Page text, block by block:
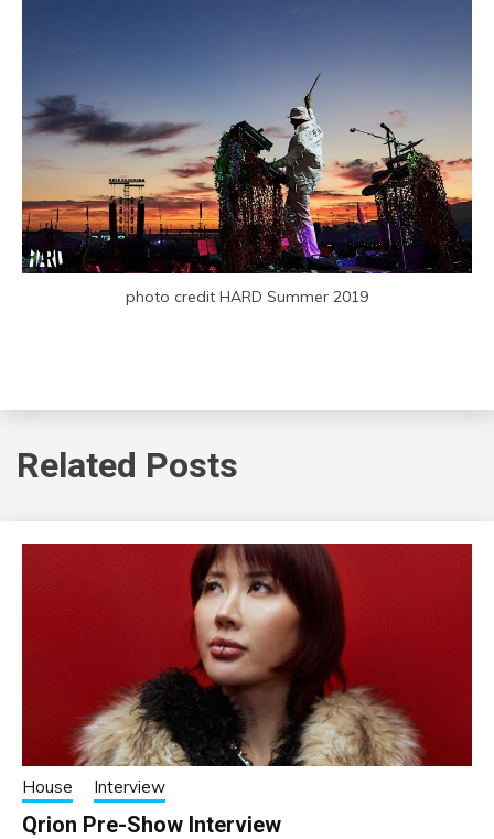
photo credit HARD Summer 2019
Related Posts
House Interview
Qrion Pre-Show Interview